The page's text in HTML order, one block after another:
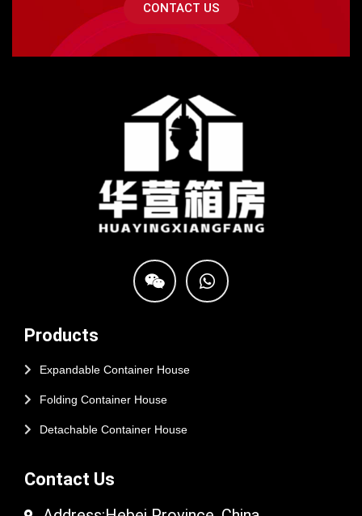
CONTACT US
Products
Expandable Container House
Folding Container House
Detachable Container House
Contact Us